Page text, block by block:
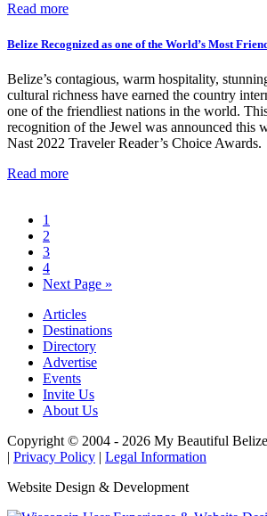
Read more
Belize Recognized as one of the World’s Most
Belize’s contagious, warm hospitality,
cultural richness have earned the country
one of the friendliest nations in the world.
recognition of the Jewel was announced this
Nast 2022 Traveler Reader’s Choice Awards.
Read more
1
2
3
4
Next Page »
Articles
Destinations
Directory
Advertise
Events
Invite Us
About Us
Copyright © 2004 - 2026 My Beautiful
| Privacy Policy | Legal Information
Website Design & Development